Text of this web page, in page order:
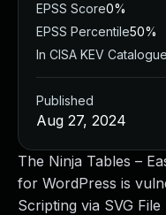
The Ninja Tables –
for WordPress is
Scripting via SVG
EPSS Score0%
EPSS Percentile50%
In CISA KEV Catalogue
Published
Aug 27, 2024